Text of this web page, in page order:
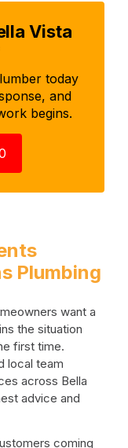
Vista
today
and
begins.
Plumbing
want a
the situation
first time.
local team
across Bella
advice and
coming